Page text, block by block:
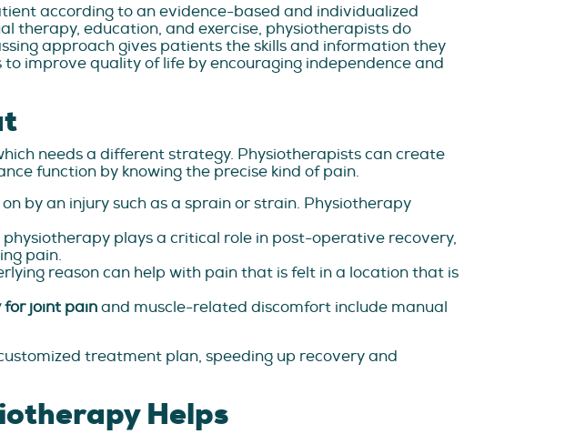
according to an evidence-based and individualized
therapy, education, and exercise, physiotherapists do
approach gives patients the skills and information they
improve quality of life by encouraging independence and
needs a different strategy. Physiotherapists can create
function by knowing the precise kind of pain.
by an injury such as a sprain or strain. Physiotherapy
plays a critical role in post-operative recovery,
pain.
reason can help with pain that is felt in a location that is
for joint painand muscle-related discomfort include manual
treatment plan, speeding up recovery and
Helps